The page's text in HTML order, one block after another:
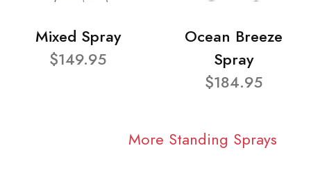
Mixed Spray
$149.95
Ocean Breeze
Spray
$184.95
More Standing Sprays